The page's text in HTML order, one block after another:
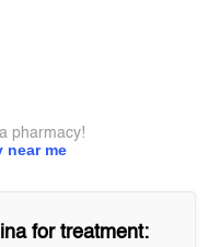
near me
pharmacy!
for treatment: